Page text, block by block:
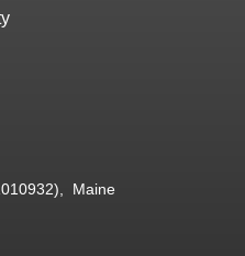
Maine